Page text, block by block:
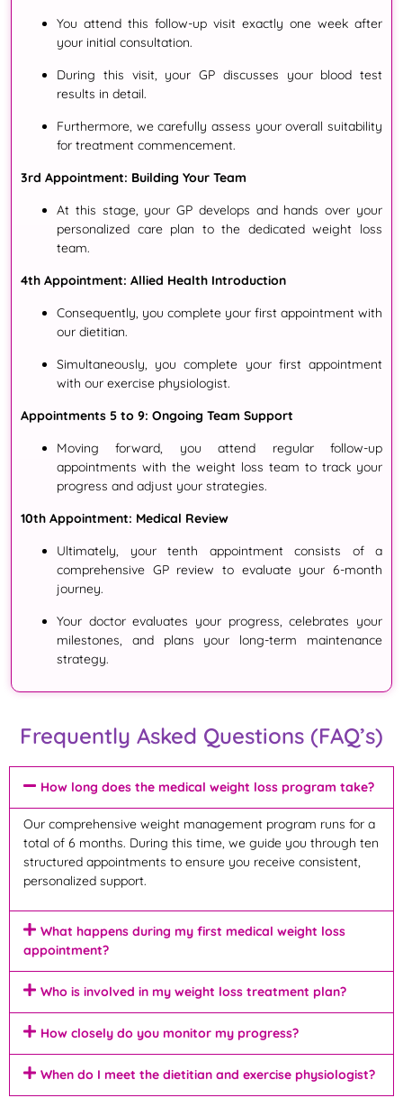
You attend this follow-up visit exactly one week after
your initial consultation.
During this visit, your GP discusses your blood test
results in detail.
Furthermore, we carefully assess your overall suitability
for treatment commencement.
3rd Appointment: Building Your Team
At this stage, your GP develops and hands over your
personalized care plan to the dedicated weight loss
team.
4th Appointment: Allied Health Introduction
Consequently, you complete your first appointment with
our dietitian.
Simultaneously, you complete your first appointment
with our exercise physiologist.
Appointments 5 to 9: Ongoing Team Support
Moving forward, you attend regular follow-up
appointments with the weight loss team to track your
progress and adjust your strategies.
10th Appointment: Medical Review
Ultimately, your tenth appointment consists of a
comprehensive GP review to evaluate your 6-month
journey.
Your doctor evaluates your progress, celebrates your
milestones, and plans your long-term maintenance
strategy.
Frequently Asked Questions (FAQ’s)
How long does the medical weight loss program take?
Our comprehensive weight management program runs for a
total of 6 months. During this time, we guide you through ten
structured appointments to ensure you receive consistent,
personalized support.
What happens during my first medical weight loss
appointment?
Who is involved in my weight loss treatment plan?
How closely do you monitor my progress?
When do I meet the dietitian and exercise physiologist?